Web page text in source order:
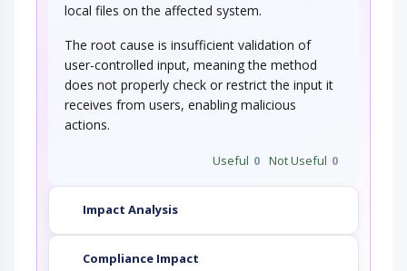
local files on the affected system.
The root cause is insufficient validation of
user-controlled input, meaning the method
does not properly check or restrict the input it
receives from users, enabling malicious
actions.
Useful 0 Not Useful 0
Impact Analysis
Compliance Impact